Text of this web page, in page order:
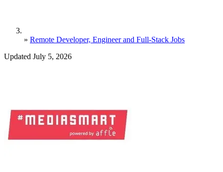
» Remote Developer, Engineer and Full-Stack Jobs
Updated July 5, 2026